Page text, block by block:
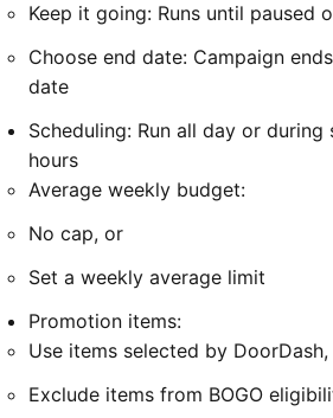
Keep it going: Runs until paused
Choose end date: Campaign
date
Scheduling: Run all day or
hours
Average weekly budget:
No cap, or
Set a weekly average limit
Promotion items:
Use items selected by
Exclude items from BOGO